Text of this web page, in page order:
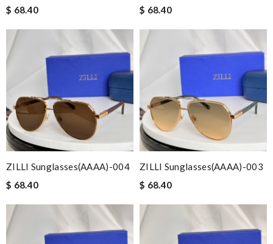
$ 68.40
$ 68.40
ZILLI Sunglasses(AAAA)-004
$ 68.40
ZILLI Sunglasses(AAAA)-003
$ 68.40